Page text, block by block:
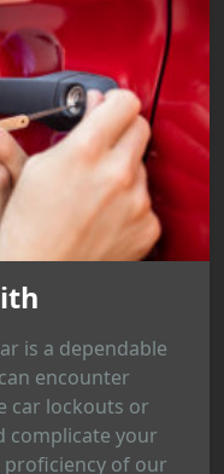
is a dependable
encounter
car lockouts or
complicate your
proficiency of our